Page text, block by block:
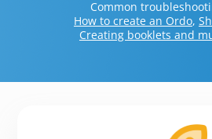
Common
How to create an Ordo,
Creating booklets and